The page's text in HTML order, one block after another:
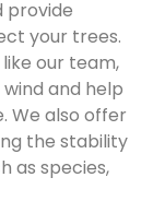
provide
your trees.
our team,
and help
We also offer
the stability
as species,